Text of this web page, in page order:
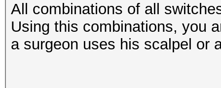
All combinations of all
Using this combinations, you
a surgeon uses his scalpel or